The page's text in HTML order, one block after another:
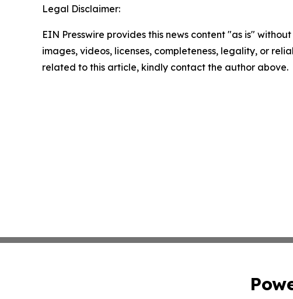
Legal Disclaimer:
EIN Presswire provides this news content "as is"
images, videos, licenses, completeness, legality, or
related to this article, kindly contact the author above.